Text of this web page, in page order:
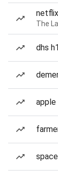
The
dhs
apple